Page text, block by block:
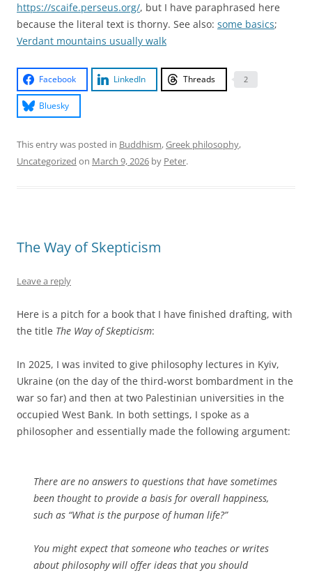
https://scaife.perseus.org/, but I have paraphrased here
because the literal text is thorny. See also: some basics;
Verdant mountains usually walk
Facebook LinkedIn Threads 2
Bluesky
This entry was posted in Buddhism,Greek philosophy,
Uncategorized on March 9, 2026 by Peter.
The Way of Skepticism
Leave a reply
Here is a pitch for a book that I have finished drafting, with
the title The Way of Skepticism:
In 2025, I was invited to give philosophy lectures in Kyiv,
Ukraine (on the day of the third-worst bombardment in the
war so far) and then at two Palestinian universities in the
occupied West Bank. In both settings, I spoke as a
philosopher and essentially made the following argument:
There are no answers to questions that have sometimes
been thought to provide a basis for overall happiness,
such as “What is the purpose of human life?”
You might expect that someone who teaches or writes
about philosophy will offer ideas that you should